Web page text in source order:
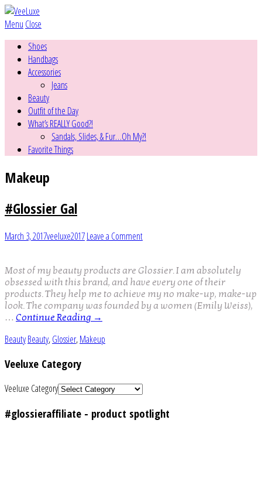
Menu Close
Shoes
Handbags
Accessories
Jeans
Beauty
Outfit of the Day
What’s REALLY Good?!
Sandals, Slides, & Fur…Oh My?!
Favorite Things
Makeup
#Glossier Gal
March 3, 2017veeluxe2017Leave a Comment
Most of my beauty products are Glossier. I am absolutely
obsessed with this brand, and have every one of their
products. They help me to achieve my no make-up, make-up
look. The company was founded by a women (Emily Weiss),
… Continue Reading →
BeautyBeauty,Glossier,Makeup
Veeluxe Category
Veeluxe Category
#glossieraffiliate - product spotlight